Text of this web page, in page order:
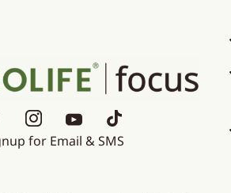
for Email & SMS